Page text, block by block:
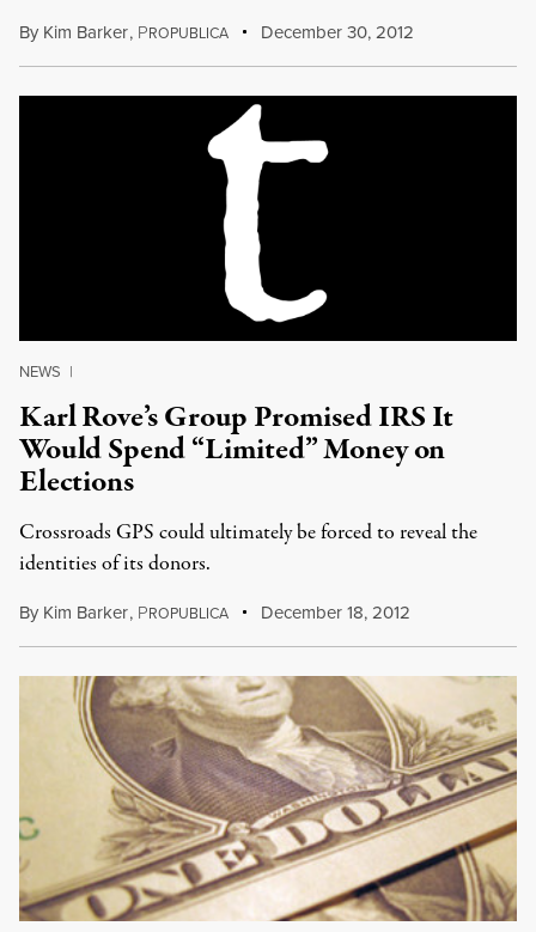
By Kim Barker, PROPUBLICA December 30, 2012
NEWS |
Karl Rove’s Group Promised IRS It
Would Spend “Limited” Money on
Elections
Crossroads GPS could ultimately be forced to reveal the
identities of its donors.
By Kim Barker, PROPUBLICA December 18, 2012